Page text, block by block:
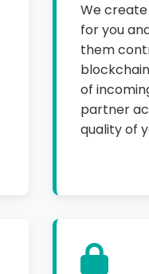
We
for you
them
of
partner
quality of